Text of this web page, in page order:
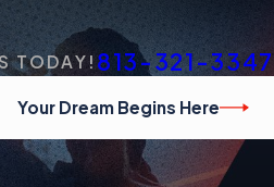
TODAY! 813-321-3347
Your Dream Begins Here